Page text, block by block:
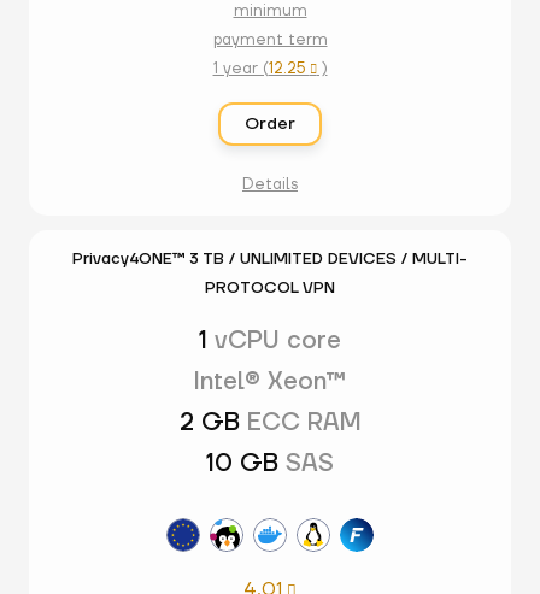
minimum
payment term
1 year (12.25 )
Order
Details
Privacy4ONE™ 3 TB / UNLIMITED DEVICES / MULTI-
PROTOCOL VPN
1 vCPU core
Intel® Xeon™
2 GB ECC RAM
10 GB SAS
